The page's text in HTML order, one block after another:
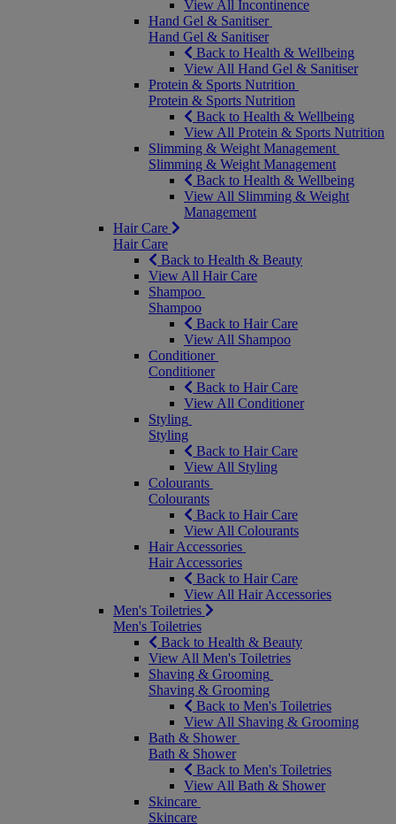
View All Incontinence
Hand Gel & Sanitiser
Hand Gel & Sanitiser
Back to Health & Wellbeing
View All Hand Gel & Sanitiser
Protein & Sports Nutrition
Protein & Sports Nutrition
Back to Health & Wellbeing
View All Protein & Sports Nutrition
Slimming & Weight Management
Slimming & Weight Management
Back to Health & Wellbeing
View All Slimming & Weight
Management
Hair Care
Hair Care
Back to Health & Beauty
View All Hair Care
Shampoo
Shampoo
Back to Hair Care
View All Shampoo
Conditioner
Conditioner
Back to Hair Care
View All Conditioner
Styling
Styling
Back to Hair Care
View All Styling
Colourants
Colourants
Back to Hair Care
View All Colourants
Hair Accessories
Hair Accessories
Back to Hair Care
View All Hair Accessories
Men's Toiletries
Men's Toiletries
Back to Health & Beauty
View All Men's Toiletries
Shaving & Grooming
Shaving & Grooming
Back to Men's Toiletries
View All Shaving & Grooming
Bath & Shower
Bath & Shower
Back to Men's Toiletries
View All Bath & Shower
Skincare
Skincare